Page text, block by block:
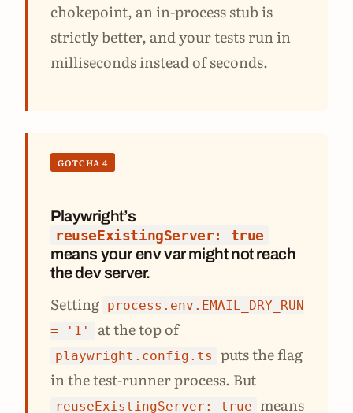
chokepoint, an in-process stub is
strictly better, and your tests run in
milliseconds instead of seconds.
GOTCHA 4
Playwright’s
reuseExistingServer: true
means your env var might not reach
the dev server.
Setting process.env.EMAIL_DRY_RUN
= '1'
at the top of
playwright.config.ts
puts the flag
in the test-runner process. But
reuseExistingServer: true
means